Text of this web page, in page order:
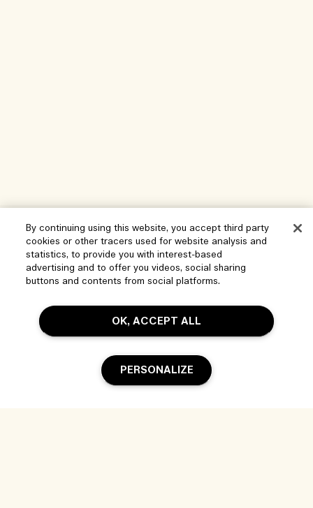
Help
Manage Cookies
FAQs
My Order
Delivery Information
Visit & Explore
Corporate Sales & Events
Our People & Our Work Place
Our Sustainable Practice
Our Company
Privacy and Terms
By continuing using this website, you accept third party
cookies or other tracers used for website analysis and
statistics, to provide you with interest-based
advertising and to offer you videos, social sharing
buttons and contents from social platforms.
OK, ACCEPT ALL
PERSONALIZE